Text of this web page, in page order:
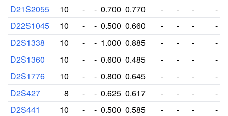
D21S2055
10 - - 0.700 0.770 - - -
-
D22S1045
10 - - 0.500 0.660 - - -
-
D2S1338
10 - - 1.000 0.885 - - -
-
D2S1360
10 - - 0.600 0.485 - - -
-
D2S1776
10 - - 0.800 0.645 - - -
-
D2S427
8 - - 0.625 0.617 - - -
-
D2S441
10 - - 0.500 0.585 - - -
-